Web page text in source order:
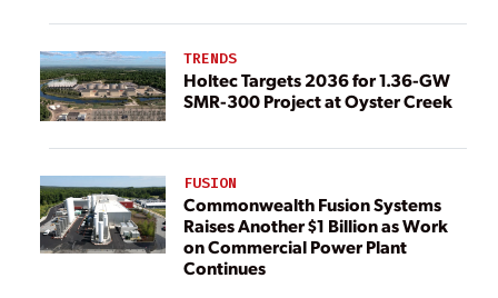
TRENDS
Holtec Targets 2036 for 1.36-GW
SMR-300 Project at Oyster Creek
FUSION
Commonwealth Fusion Systems
Raises Another $1 Billion as Work
on Commercial Power Plant
Continues